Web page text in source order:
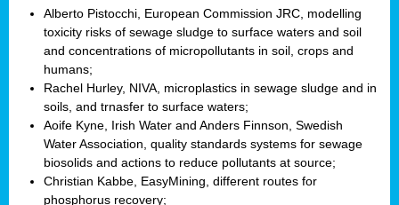
Alberto Pistocchi, European Commission JRC, modelling
toxicity risks of sewage sludge to surface waters and soil
and concentrations of micropollutants in soil, crops and
humans;
Rachel Hurley, NIVA, microplastics in sewage sludge and in
soils, and trnasfer to surface waters;
Aoife Kyne, Irish Water and Anders Finnson, Swedish
Water Association, quality standards systems for sewage
biosolids and actions to reduce pollutants at source;
Christian Kabbe, EasyMining, different routes for
phosphorus recovery;